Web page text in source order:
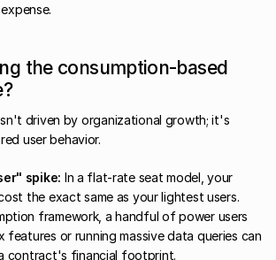
the consumption-based
driven by organizational growth; it's
user behavior.
spike: In a flat-rate seat model, your
the exact same as your lightest users.
framework, a handful of power users
features or running massive data queries can
contract's financial footprint.